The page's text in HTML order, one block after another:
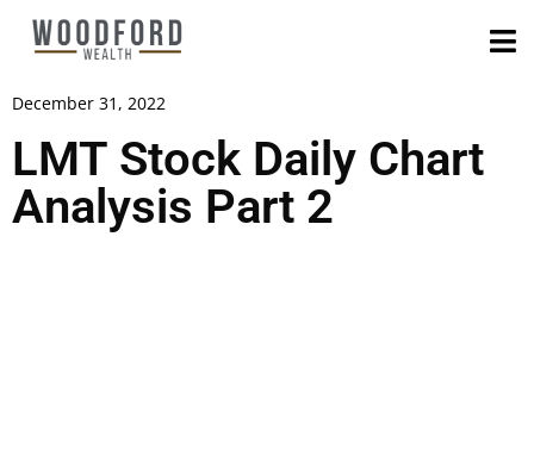
December 31, 2022
LMT Stock Daily Chart
Analysis Part 2